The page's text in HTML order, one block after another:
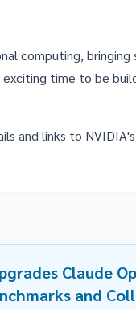
computing,
time to be
and links to
Claude
and